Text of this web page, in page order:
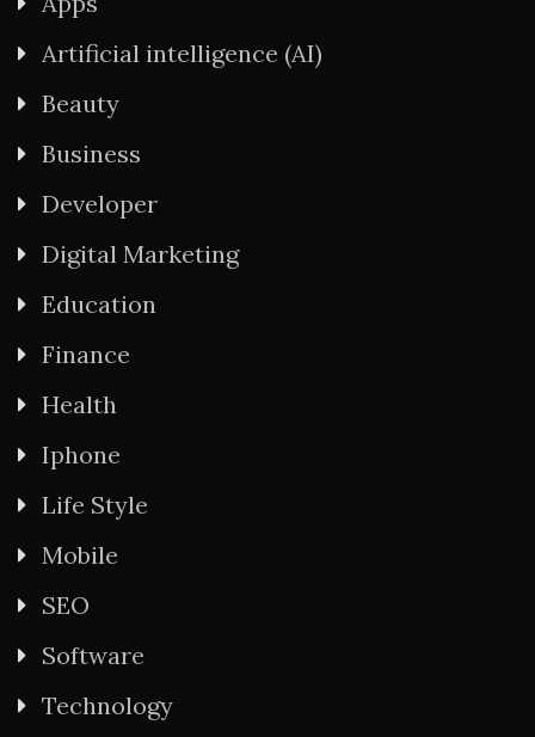
Artificial intelligence (AI)
Beauty
Business
Developer
Digital Marketing
Education
Finance
Health
Iphone
Life Style
Mobile
SEO
Software
Technology